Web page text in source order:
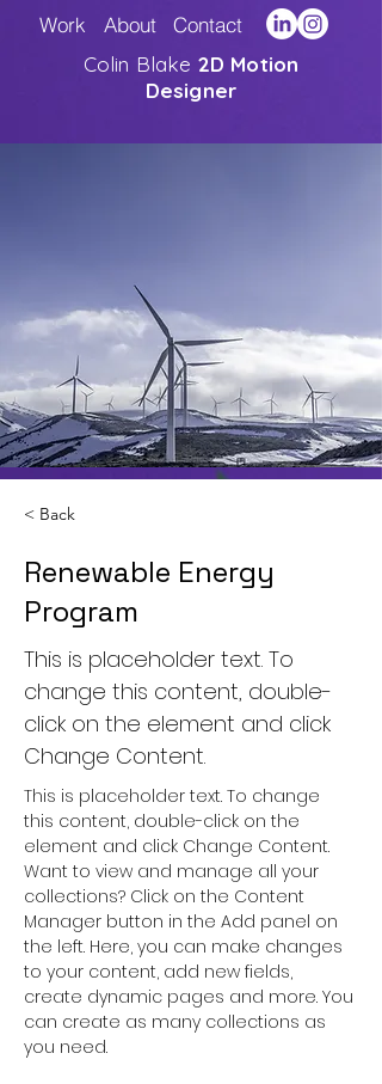
Work About
Contact
Colin Blake 2D Motion
Designer
< Back
Renewable Energy
Program
This is placeholder text. To
change this content, double-
click on the element and click
Change Content.
This is placeholder text. To change
this content, double-click on the
element and click Change Content.
Want to view and manage all your
collections? Click on the Content
Manager button in the Add panel on
the left. Here, you can make changes
to your content, add new fields,
create dynamic pages and more. You
can create as many collections as
you need.